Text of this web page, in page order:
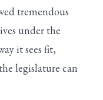
tremendous
under the
it sees fit,
legislature can